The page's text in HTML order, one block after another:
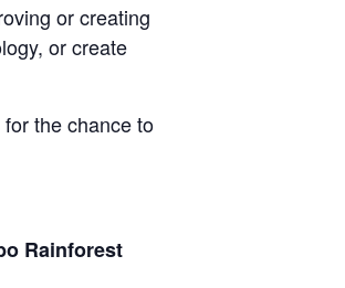
or creating
or create
the chance to
Rainforest